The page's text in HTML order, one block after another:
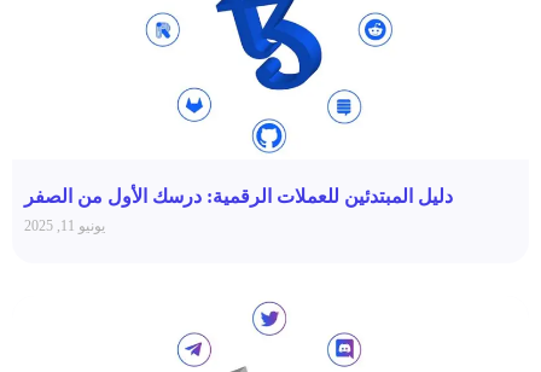
دليل المبتدئين للعملات الرقمية: درسك الأول من الصفر
يونيو 11, 2025